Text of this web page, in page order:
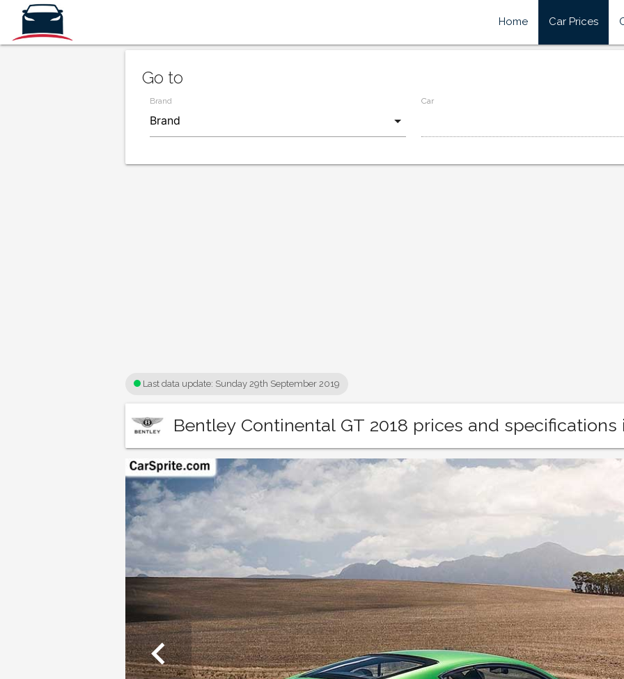
Home Car Prices
Go to
Brand
Car
Last data update: Sunday 29th September 2019
Bentley Continental GT 2018 prices and specifications
chevron_left